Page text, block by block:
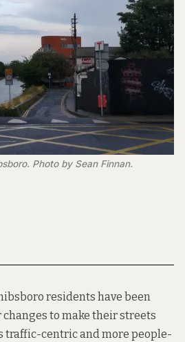
Photo by Sean Finnan.
residents have been
to make their streets
traffic-centric and more people-